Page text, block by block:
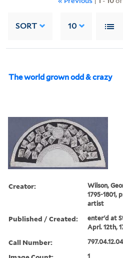
SORT 10
The world grown odd & crazy
Creator:
Wilson,
1795-1801,
artist
Published / Created:
enter'd at
Aprl. 12th,
Call Number:
1